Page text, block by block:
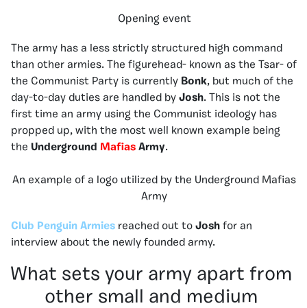
Opening event
The army has a less strictly structured high command
than other armies. The figurehead- known as the Tsar- of
the Communist Party is currently Bonk, but much of the
day-to-day duties are handled by Josh. This is not the
first time an army using the Communist ideology has
propped up, with the most well known example being
the Underground Mafias Army.
An example of a logo utilized by the Underground Mafias
Army
Club Penguin Armies reached out to Josh for an
interview about the newly founded army.
What sets your army apart from
other small and medium